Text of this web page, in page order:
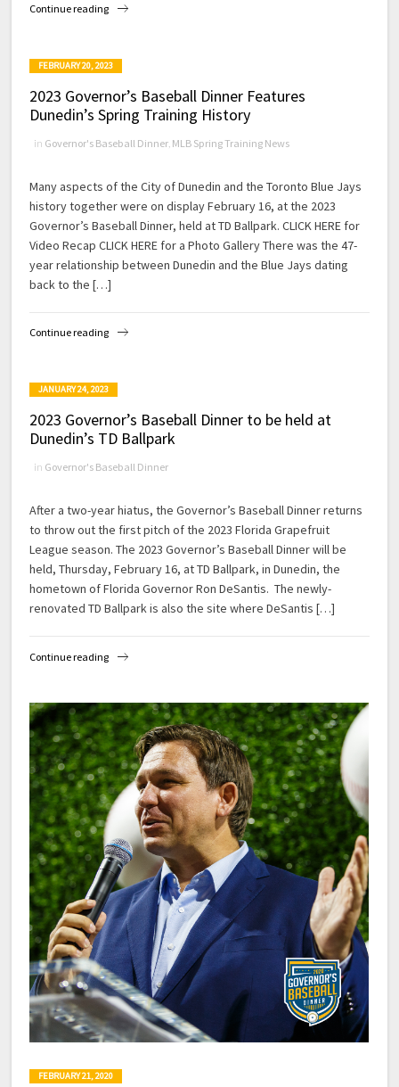
Continue reading
FEBRUARY 20, 2023
2023 Governor’s Baseball Dinner Features
Dunedin’s Spring Training History
in Governor's Baseball Dinner MLB Spring Training News
Many aspects of the City of Dunedin and the Toronto Blue Jays
history together were on display February 16, at the 2023
Governor’s Baseball Dinner, held at TD Ballpark. CLICK HERE for
Video Recap CLICK HERE for a Photo Gallery There was the 47-
year relationship between Dunedin and the Blue Jays dating
back to the […]
Continue reading
JANUARY 24, 2023
2023 Governor’s Baseball Dinner to be held at
Dunedin’s TD Ballpark
in Governor's Baseball Dinner
After a two-year hiatus, the Governor’s Baseball Dinner returns
to throw out the first pitch of the 2023 Florida Grapefruit
League season. The 2023 Governor’s Baseball Dinner will be
held, Thursday, February 16, at TD Ballpark, in Dunedin, the
hometown of Florida Governor Ron DeSantis. The newly-
renovated TD Ballpark is also the site where DeSantis […]
Continue reading
FEBRUARY 21, 2020